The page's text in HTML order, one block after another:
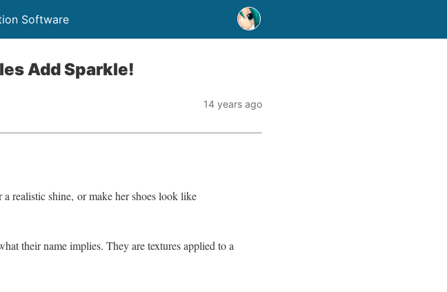
Software
Add Sparkle!
14 years ago
realistic shine, or make her shoes look like
their name implies. They are textures applied to a